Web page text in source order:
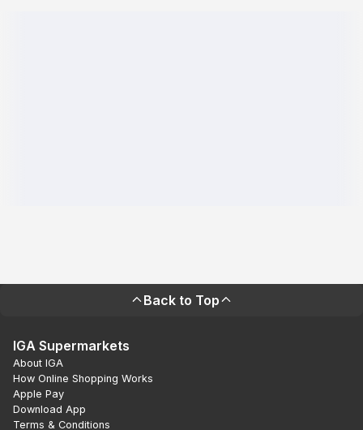
Back to Top
IGA Supermarkets
About IGA
How Online Shopping Works
Apple Pay
Download App
Terms & Conditions